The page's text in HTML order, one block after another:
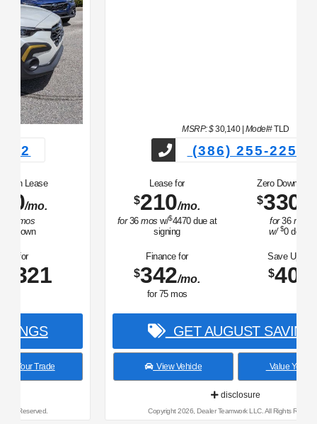
Model#TLD
(386) 255-2252
due at
Zero Down Lease
$ 330
for36mos
407
GET AUGUST SAVINGS
Value Your Trade
Copyright 2026, Dealer Teamwork LLC. All Rights Reserved.